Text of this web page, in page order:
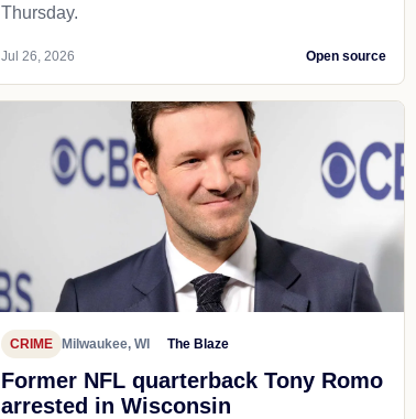
Thursday.
Jul 26, 2026 Open source
CRIME Milwaukee, WI The Blaze
Former NFL quarterback Tony Romo
arrested in Wisconsin